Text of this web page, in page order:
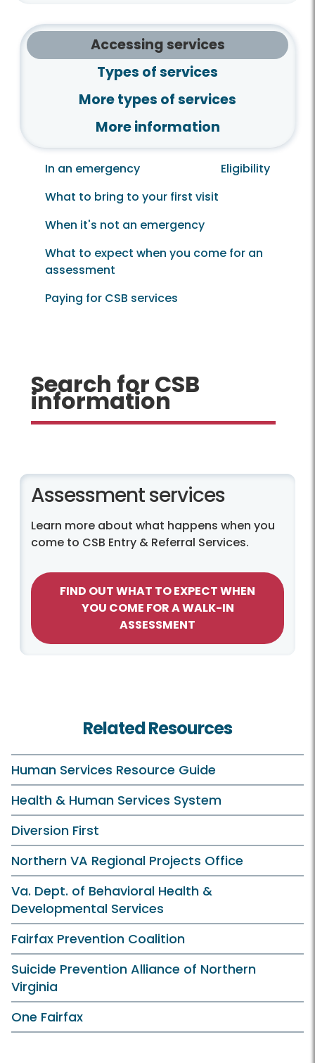
Accessing services
Types of services
More types of services
More information
In an emergency
Eligibility
What to bring to your first visit
When it's not an emergency
What to expect when you come for an
assessment
Paying for CSB services
Search for CSB
information
Assessment services
Learn more about what happens when you
come to CSB Entry & Referral Services.
FIND OUT WHAT TO EXPECT WHEN
YOU COME FOR A WALK-IN
ASSESSMENT
Related Resources
Human Services Resource Guide
Health & Human Services System
Diversion First
Northern VA Regional Projects Office
Va. Dept. of Behavioral Health &
Developmental Services
Fairfax Prevention Coalition
Suicide Prevention Alliance of Northern
Virginia
One Fairfax